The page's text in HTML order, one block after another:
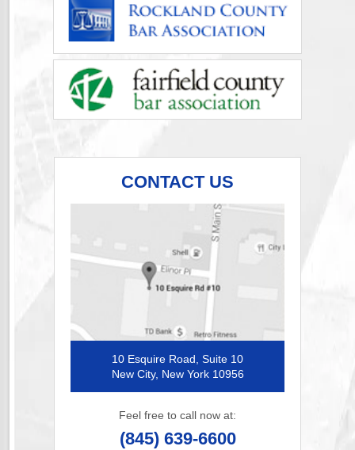
CONTACT US
10 Esquire Road, Suite 10
New City, New York 10956
Feel free to call now at:
(845) 639-6600